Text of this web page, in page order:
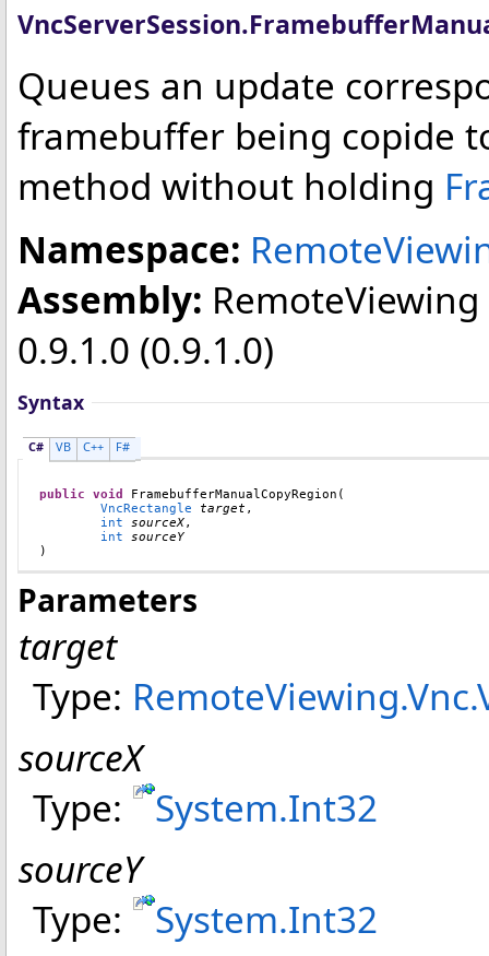
VncServerSession.
Queues an update
framebuffer being copide
method without holding
Namespace:
Assembly: RemoteViewing
0.9.1.0 (0.9.1.0)
Syntax
C# VB C++ F#
public void FramebufferManualCopyRegion (
VncRectangle
target ,
int
sourceX,
int
sourceY
)
Parameters
target
Type: RemoteViewing.Vnc.
sourceX
Type:
System.Int32
sourceY
Type:
System.Int32